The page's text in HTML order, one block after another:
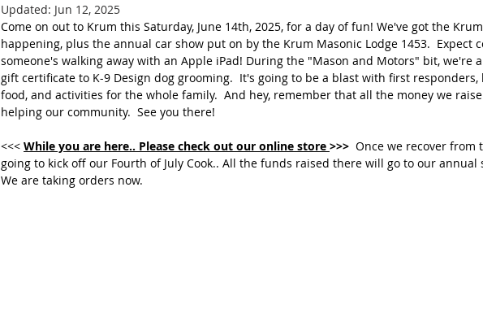
Updated: Jun 12, 2025
Come on out to Krum this Saturday, June 14th, 2025, for a day of fun! We've got the
happening, plus the annual car show put on by the Krum Masonic Lodge 1453.  Expect
someone's walking away with an Apple iPad! During the "Mason and Motors" bit, we're
gift certificate to K-9 Design dog grooming.  It's going to be a blast with first responders,
food, and activities for the whole family.  And hey, remember that all the money we
helping our community.  See you there!
<<< While you are here.. Please check out our online store >>> Once we recover from
going to kick off our Fourth of July Cook.. All the funds raised there will go to our annual
We are taking orders now.